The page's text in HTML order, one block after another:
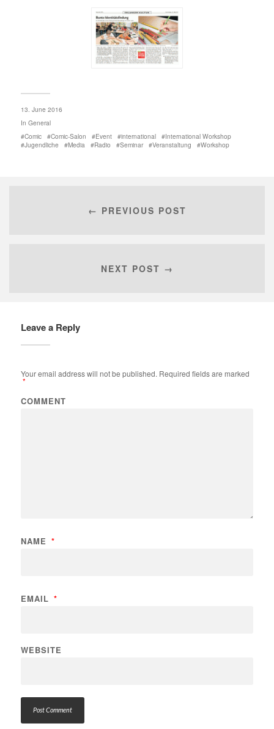
13. June 2016
In General
Comic
Comic-Salon Event international
International Workshop
Jugendliche
Media Radio Seminar Veranstaltung Workshop
← PREVIOUS POST
NEXT POST →
Leave a Reply
Your email address will not be published. Required fields are marked
*
COMMENT
NAME *
EMAIL *
WEBSITE